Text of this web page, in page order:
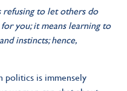
refusing to let others do
you; it means learning to
instincts; hence,
politics is immensely